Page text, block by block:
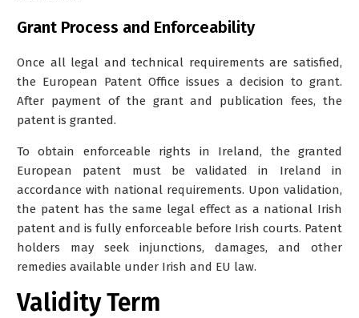
Grant Process and Enforceability
Once all legal and technical requirements are satisfied,
the European Patent Office issues a decision to grant.
After payment of the grant and publication fees, the
patent is granted.
To obtain enforceable rights in Ireland, the granted
European patent must bevalidated in Ireland in
accordance with national requirements. Upon validation,
the patent has the same legal effect as a national Irish
patent and is fully enforceable before Irish courts. Patent
holders may seek injunctions, damages, and other
remedies available under Irish and EU law.
Validity Term